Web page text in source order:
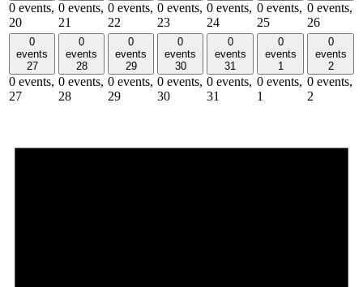
0 events,
20
0 events,
21
0 events,
22
0 events,
23
0 events,
24
0 events,
25
0 events,
26
0
events
27
0 events,
27
0
events
28
0 events,
28
0
events
29
0 events,
29
0
events
30
0 events,
30
0
events
31
0 events,
31
0
events
1
0 events,
1
0
events
2
0 events,
2